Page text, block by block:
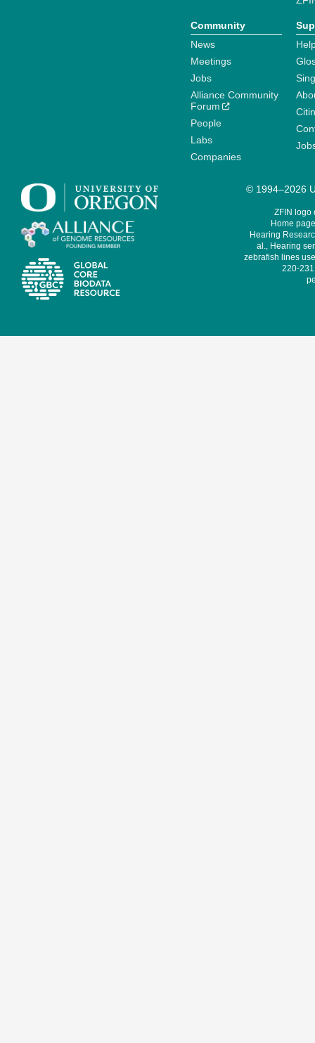
Community
News
Meetings
Jobs
Alliance Community
Forum
People
Labs
Companies
© 1994–2026
ZFIN logo
Home
Hearing
al., Hearing
zebrafish lines
220-